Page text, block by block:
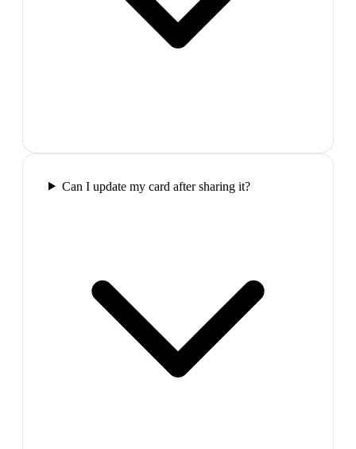
Can I update my card after sharing it?